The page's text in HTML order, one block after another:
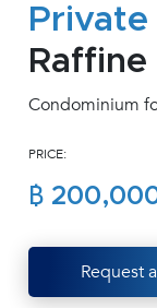
Sale
Manage
Join
Us !
Private
Condominium
PRICE:
฿
Request